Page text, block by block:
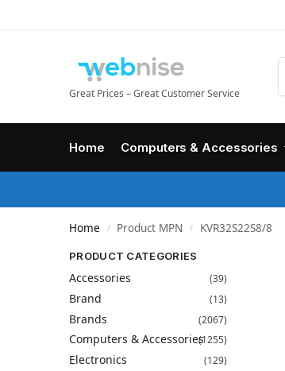
Great Prices – Great Customer Service
Home Computers & Accessories
Home / Product MPN / KVR32S22S8/8
PRODUCT CATEGORIES
Accessories (39)
Brand (13)
Brands (2067)
Computers & Accessories(1255)
Electronics (129)